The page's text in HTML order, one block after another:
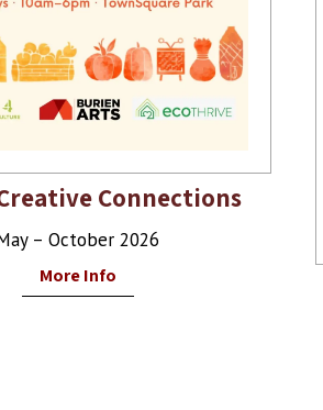
Connections
– October 2026
More Info